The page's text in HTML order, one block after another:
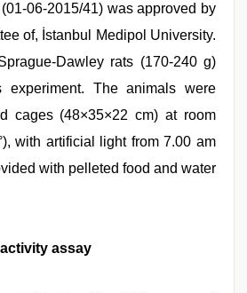
06-2015/41) was approved by
of, İstanbul Medipol University.
Dawley rats (170-240 g)
The animals were
cages (48×35×22 cm) at room
with artificial light from 7.00 am
with pelleted food and water
assay